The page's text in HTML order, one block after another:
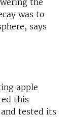
the
was to
says
apple
this
tested its